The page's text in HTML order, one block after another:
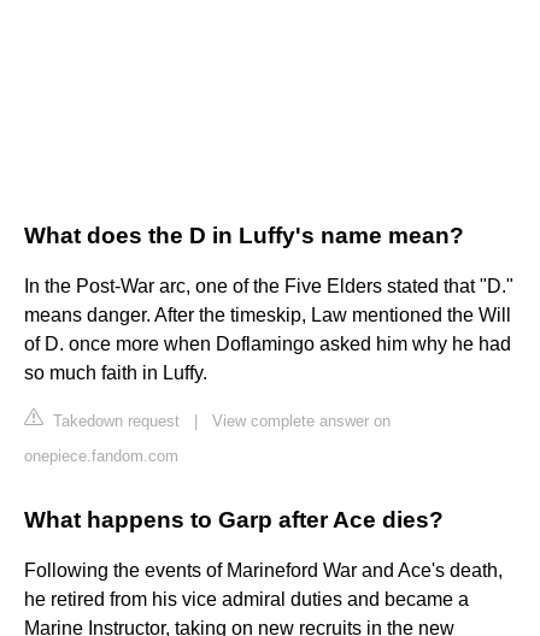
What does the D in Luffy's name mean?
In the Post-War arc, one of the Five Elders stated that "D."
means danger. After the timeskip, Law mentioned the Will
of D. once more when Doflamingo asked him why he had
so much faith in Luffy.
Takedown request
View complete answer on
onepiece.fandom.com
What happens to Garp after Ace dies?
Following the events of Marineford War and Ace's death,
he retired from his vice admiral duties and became a
Marine Instructor, taking on new recruits in the new